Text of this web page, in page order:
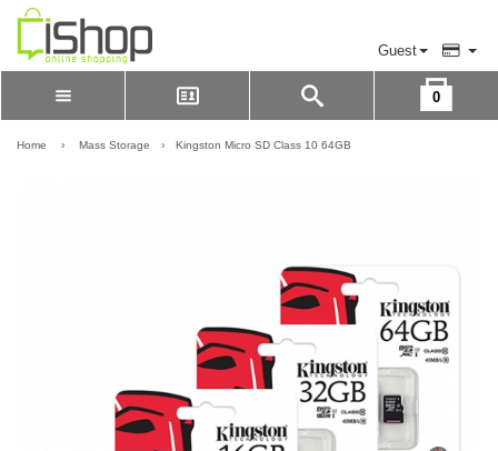
Guest
LOGIN
0
Please Login to view cart
Home › Mass Storage › Kingston Micro SD Class 10 64GB